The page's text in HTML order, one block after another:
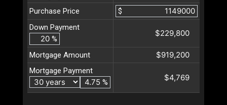
Purchase Price
$
Down Payment
%
$229,800
Mortgage Amount $919,200
Mortgage Payment
%
$4,769